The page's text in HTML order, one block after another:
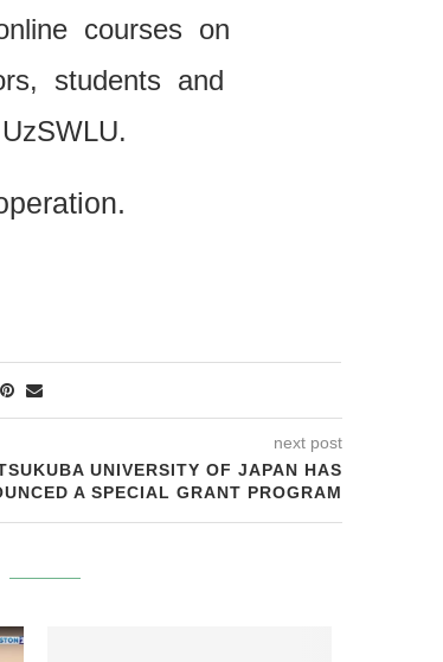
courses on
students and
next post
UNIVERSITY OF JAPAN HAS
A SPECIAL GRANT PROGRAM